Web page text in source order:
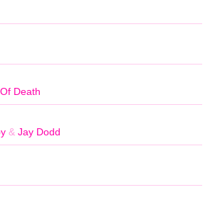
Death
& Jay Dodd